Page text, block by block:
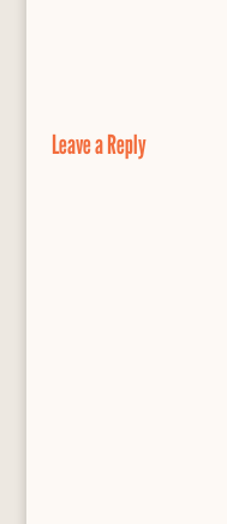
k
y
Leave a Reply